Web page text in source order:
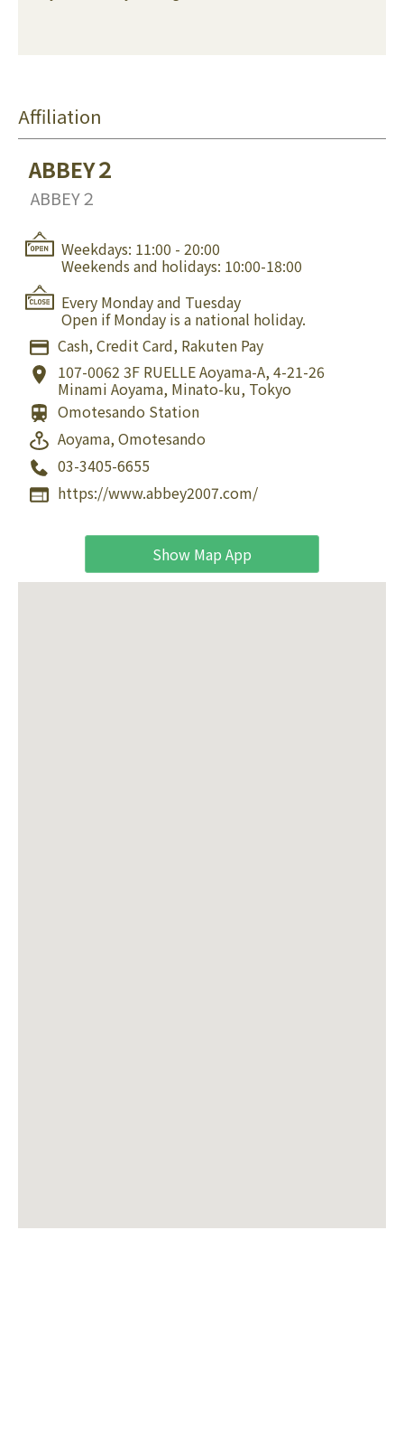
Affiliation
ABBEY２
ABBEY２
Weekdays: 11:00 - 20:00
Weekends and holidays: 10:00-18:00
Every Monday and Tuesday
Open if Monday is a national holiday.
Cash, Credit Card, Rakuten Pay
107-0062 3F RUELLE Aoyama-A, 4-21-26
Minami Aoyama, Minato-ku, Tokyo
Omotesando Station
Aoyama, Omotesando
03-3405-6655
https://www.abbey2007.com/
Show Map App